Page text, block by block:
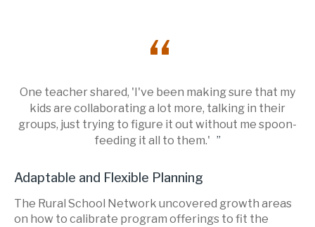
One teacher shared, 'I've been making sure that my
kids are collaborating a lot more, talking in their
groups, just trying to figure it out without me spoon-
feeding it all to them.'
Adaptable and Flexible Planning
The Rural School Network uncovered growth areas
on how to calibrate program offerings to fit the